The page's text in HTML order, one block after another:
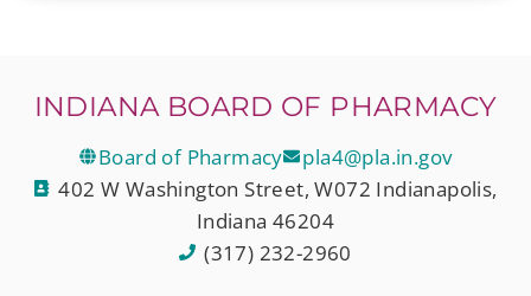
INDIANA BOARD OF PHARMACY
Board of Pharmacy
pla4@pla.in.gov
402 W Washington Street, W072 Indianapolis,
Indiana 46204
(317) 232-2960